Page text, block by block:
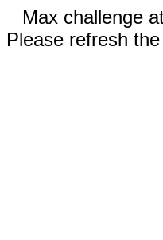
Max challenge
Please refresh